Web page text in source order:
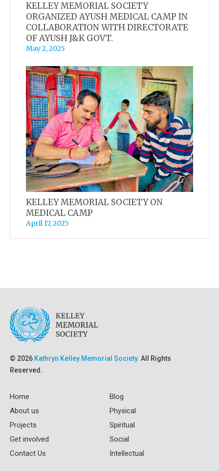
KELLEY MEMORIAL SOCIETY
ORGANIZED AYUSH MEDICAL CAMP IN
COLLABORATION WITH DIRECTORATE
OF AYUSH J&K GOVT.
May 2, 2025
KELLEY MEMORIAL SOCIETY ON
MEDICAL CAMP
April 17, 2025
© 2026 Kathryn Kelley Memorial Society. All Rights
Reserved.
Home
About us
Projects
Get involved
Contact Us
Blog
Physical
Spiritual
Social
Intellectual